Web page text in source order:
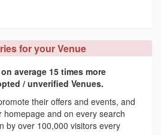
for your Venue
average 15 times more
/ unverified Venues.
their offers and events, and
and on every search
by over 100,000 visitors every